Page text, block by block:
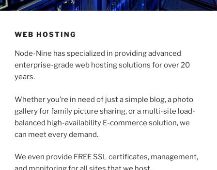
WEB HOSTING
Node-Nine has specialized in providing advanced
enterprise-grade web hosting solutions for over 20
years.
Whether you’re in need of just a simple blog, a photo
gallery for family picture sharing, or a multi-site load-
balanced high-availability E-commerce solution, we
can meet every demand.
We even provide FREE SSL certificates, management,